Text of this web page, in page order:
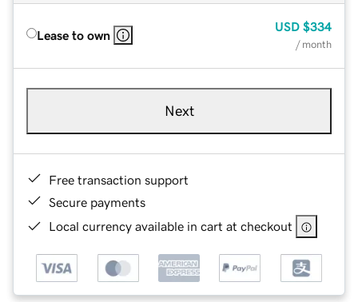
Lease to own
USD $334
/ month
Next
Free transaction support
Secure payments
Local currency available in cart at checkout